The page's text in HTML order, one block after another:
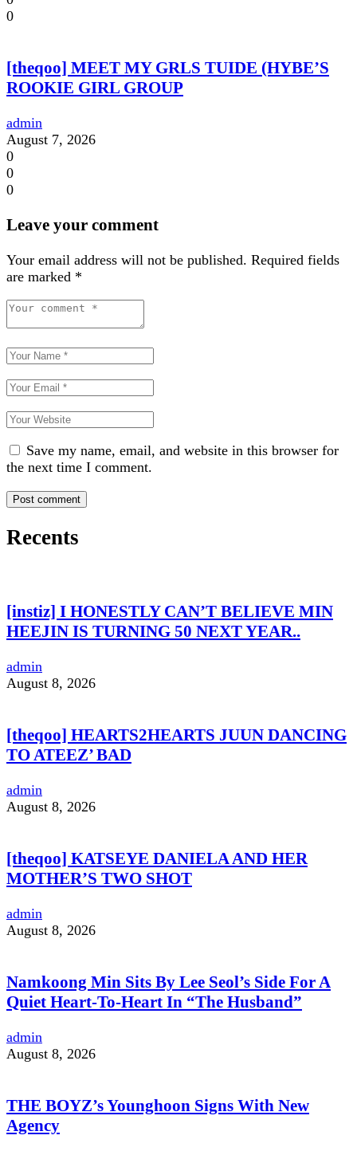
0
[theqoo] MEET MY GRLS TUIDE (HYBE’S
ROOKIE GIRL GROUP
admin
August 7, 2026
0
0
0
Leave your comment
Your email address will not be published. Required fields
are marked *
Save my name, email, and website in this browser for
the next time I comment.
Recents
[instiz] I HONESTLY CAN’T BELIEVE MIN
HEEJIN IS TURNING 50 NEXT YEAR..
admin
August 8, 2026
[theqoo] HEARTS2HEARTS JUUN DANCING
TO ATEEZ’ BAD
admin
August 8, 2026
[theqoo] KATSEYE DANIELA AND HER
MOTHER’S TWO SHOT
admin
August 8, 2026
Namkoong Min Sits By Lee Seol’s Side For A
Quiet Heart-To-Heart In “The Husband”
admin
August 8, 2026
THE BOYZ’s Younghoon Signs With New
Agency